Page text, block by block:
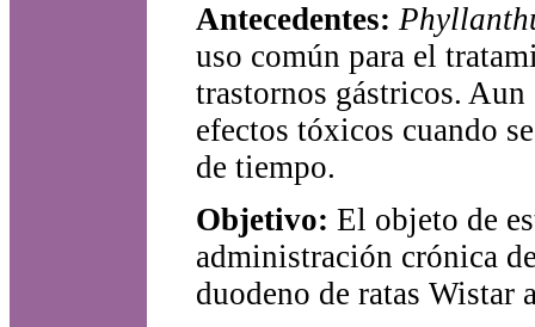
Antecedentes:
uso común para el
trastornos gástricos.
efectos tóxicos cuando
de tiempo.
Objetivo: El objeto de
administración crónica
duodeno de ratas Wistar